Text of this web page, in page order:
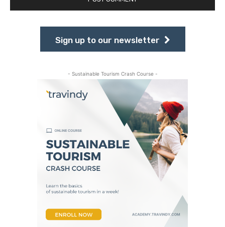
Sign up to our newsletter
- Sustainable Tourism Crash Course -